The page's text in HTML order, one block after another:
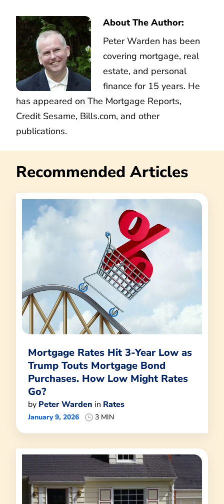
About The Author:
Peter Warden has been
covering mortgage, real
estate, and personal
finance for 15 years. He
has appeared on The Mortgage Reports,
Credit Sesame, Bills.com, and other
publications.
Recommended Articles
Mortgage Rates Hit 3-Year Low as
Trump Touts Mortgage Bond
Purchases. How Low Might Rates
Go?
by Peter Warden in Rates
January 9, 2026 3 MIN